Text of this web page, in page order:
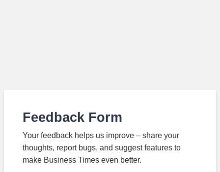
Feedback Form
Your feedback helps us improve – share your
thoughts, report bugs, and suggest features to
make Business Times even better.